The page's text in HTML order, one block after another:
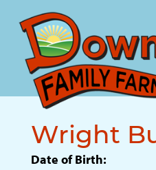
Wright
Date of Birth: